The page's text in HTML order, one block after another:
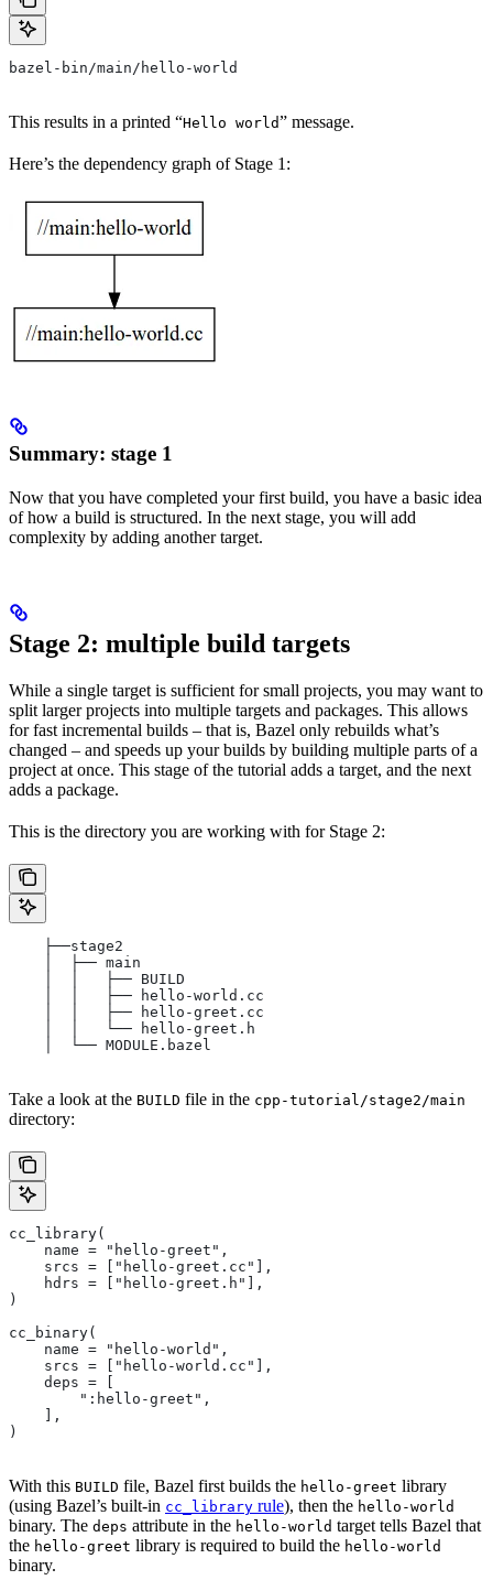
bazel-bin/main/hello-world
This results in a printed “Hello world” message.
Here’s the dependency graph of Stage 1:
Summary: stage 1
Now that you have completed your first build, you have a basic idea
of how a build is structured. In the next stage, you will add
complexity by adding another target.
Stage 2: multiple build targets
While a single target is sufficient for small projects, you may want to
split larger projects into multiple targets and packages. This allows
for fast incremental builds – that is, Bazel only rebuilds what’s
changed – and speeds up your builds by building multiple parts of a
project at once. This stage of the tutorial adds a target, and the next
adds a package.
This is the directory you are working with for Stage 2:
    ├──stage2
    │  ├── main
    │  │   ├── BUILD
    │  │   ├── hello-world.cc
    │  │   ├── hello-greet.cc
    │  │   └── hello-greet.h
    │  └── MODULE.bazel
Take a look at the BUILD file in the cpp-tutorial/stage2/main
directory:
cc_library(
    name = "hello-greet",
    srcs = ["hello-greet.cc"],
    hdrs = ["hello-greet.h"],
)
cc_binary(
    name = "hello-world",
    srcs = ["hello-world.cc"],
    deps = [
        ":hello-greet",
    ],
)
With this BUILD file, Bazel first builds the hello-greet library
(using Bazel’s built-in cc_library rule), then the hello-world
binary. The deps attribute in the hello-world target tells Bazel that
the hello-greet library is required to build the hello-world
binary.